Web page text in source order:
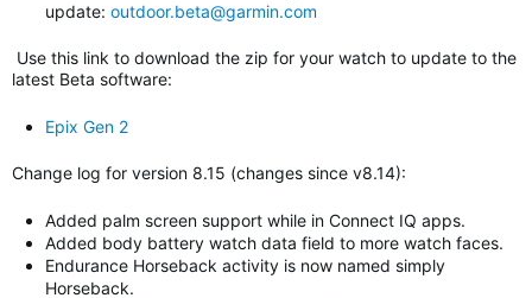
update: outdoor.beta@garmin.com
Use this link to download the zip for your watch to update to the
latest Beta software:
Epix Gen 2
Change log for version 8.15 (changes since v8.14):
Added palm screen support while in Connect IQ apps.
Added body battery watch data field to more watch faces.
Endurance Horseback activity is now named simply
Horseback.